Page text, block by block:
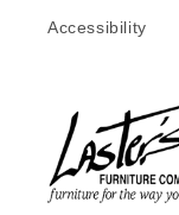
Accessibility